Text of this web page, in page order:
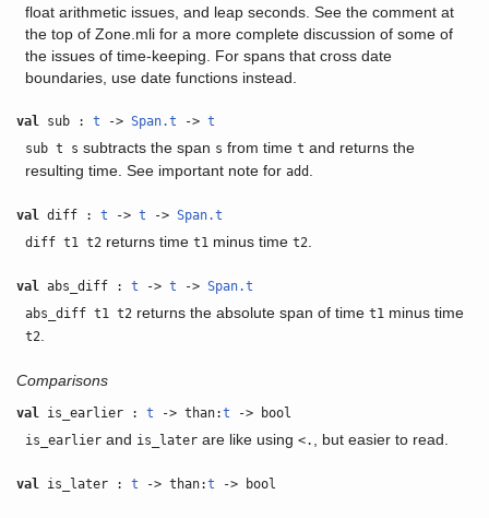
float arithmetic issues, and leap seconds. See the comment at
the top of Zone.mli for a more complete discussion of some of
the issues of time-keeping. For spans that cross date
boundaries, use date functions instead.
val sub :t ->Span.t ->t
sub t s subtracts the span s from time t and returns the
resulting time. See important note for add.
val diff :t ->t ->Span.t
diff t1 t2 returns time t1 minus time t2
val abs_diff :t ->t ->Span.t
abs_diff t1 t2 returns the absolute span of time t1 minus time
t2
Comparisons
val is_earlier :t -> than:t -> bool
is_earlierand is_laterare like using <. , but easier to read.
val is_later :t -> than:t -> bool